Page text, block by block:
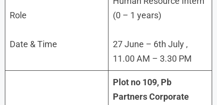
Role
Date & Time
(0 – 1 years)
27 June – 6th July ,
11.00 AM – 3.30 PM
Plot no 109, Pb
Partners Corporate